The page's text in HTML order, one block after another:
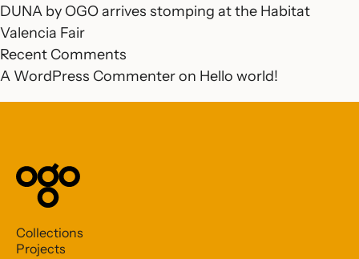
DUNA by OGO arrives stomping at the Habitat
Valencia Fair
Recent Comments
A WordPress Commenteron Hello world!
Collections
Projects